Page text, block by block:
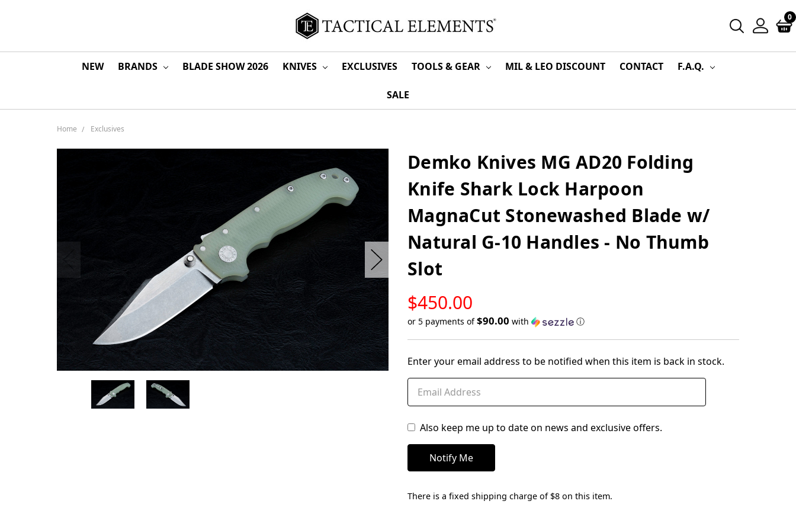
0
NEW BRANDS BLADE SHOW 2026 KNIVES EXCLUSIVES TOOLS & GEAR MIL & LEO DISCOUNT CONTACT F.A.Q.
SALE
Home Exclusives
Demko Knives MG AD20 Folding
Knife Shark Lock Harpoon
MagnaCut Stonewashed Blade w/
Natural G-10 Handles - No Thumb
Slot
$450.00
STOCK
or 5 payments of$90.00 with ⓘ
in
stock
Enter your email address to be notified when this item is back in stock.
Also keep me up to date on news and exclusive offers.
There is a fixed shipping charge of $8 on this item.